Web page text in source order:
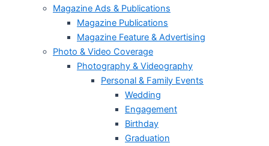
Magazine Ads & Publications
Magazine Publications
Magazine Feature & Advertising
Photo & Video Coverage
Photography & Videography
Personal & Family Events
Wedding
Engagement
Birthday
Graduation